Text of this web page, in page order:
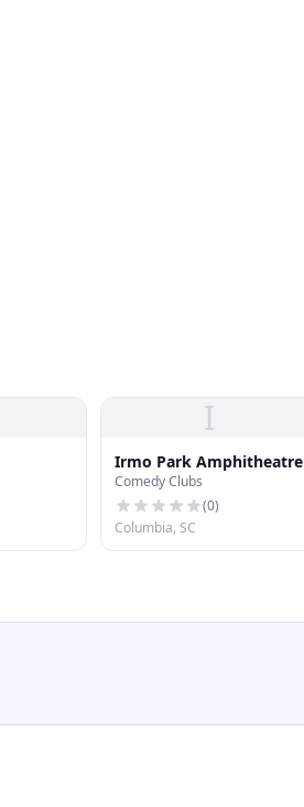
I
Irmo Park Amphitheatre
Comedy Clubs
(0)
Columbia, SC